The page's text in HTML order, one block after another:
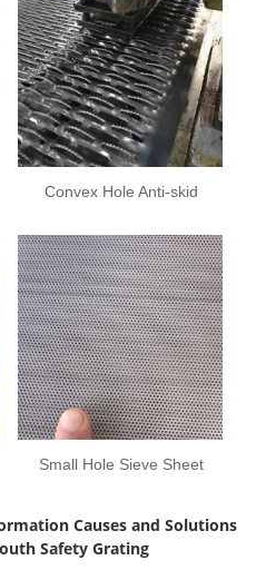
Convex Hole Anti-skid
Small Hole Sieve Sheet
Causes and Solutions
Safety Grating